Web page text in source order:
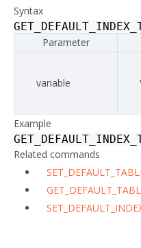
Syntax
Parameter
variable
Example
Related commands